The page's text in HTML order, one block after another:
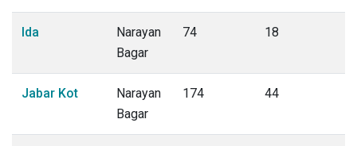
Ida
Narayan
Bagar
74 18
Jabar Kot
Narayan
Bagar
174 44